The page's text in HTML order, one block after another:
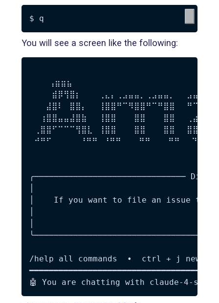
You will see a screen like the following:
⠚⠛⠋⠀⠀⠀⠀
╭─────────────────────────────── Did
│    If you want to file an issue to
/help all commands  •  ctrl + j new